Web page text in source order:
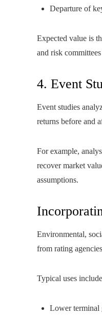
Departure of
Expected value is
and risk
4. Event
Event studies
returns before and
For example,
recover market
assumptions.
Environmental,
from rating
Typical uses
Lower terminal